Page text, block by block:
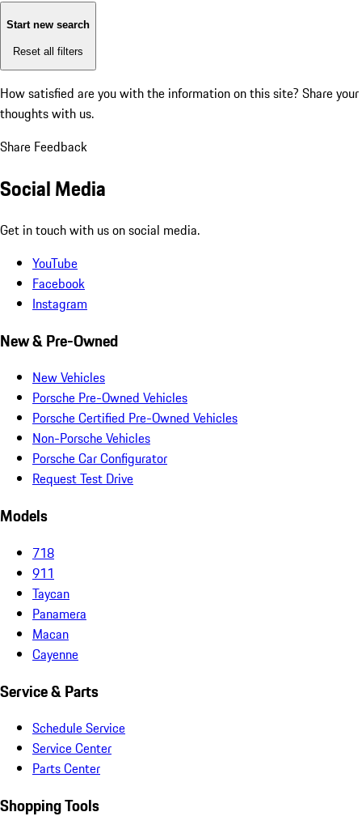
Start new search
Reset all filters
How satisfied are you with the information on this site? Share your
thoughts with us.
Share Feedback
Social Media
Get in touch with us on social media.
YouTube
Facebook
Instagram
New & Pre-Owned
New Vehicles
Porsche Pre-Owned Vehicles
Porsche Certified Pre-Owned Vehicles
Non-Porsche Vehicles
Porsche Car Configurator
Request Test Drive
Models
718
911
Taycan
Panamera
Macan
Cayenne
Service & Parts
Schedule Service
Service Center
Parts Center
Shopping Tools